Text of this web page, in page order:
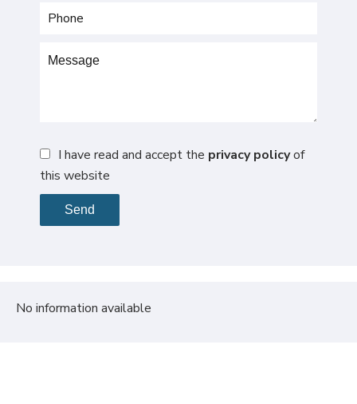
I have read and accept the privacy policyof
this website
Send
No information available